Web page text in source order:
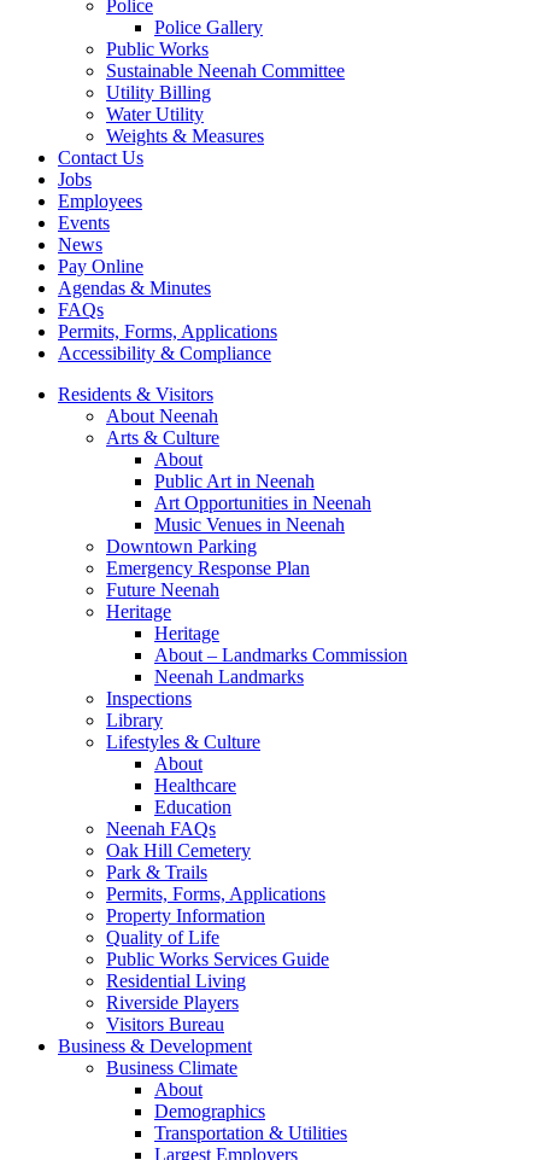
Police
Police Gallery
Public Works
Sustainable Neenah Committee
Utility Billing
Water Utility
Weights & Measures
Contact Us
Jobs
Employees
Events
News
Pay Online
Agendas & Minutes
FAQs
Permits, Forms, Applications
Accessibility & Compliance
Residents & Visitors
About Neenah
Arts & Culture
About
Public Art in Neenah
Art Opportunities in Neenah
Music Venues in Neenah
Downtown Parking
Emergency Response Plan
Future Neenah
Heritage
Heritage
About – Landmarks Commission
Neenah Landmarks
Inspections
Library
Lifestyles & Culture
About
Healthcare
Education
Neenah FAQs
Oak Hill Cemetery
Park & Trails
Permits, Forms, Applications
Property Information
Quality of Life
Public Works Services Guide
Residential Living
Riverside Players
Visitors Bureau
Business & Development
Business Climate
About
Demographics
Transportation & Utilities
Largest Employers